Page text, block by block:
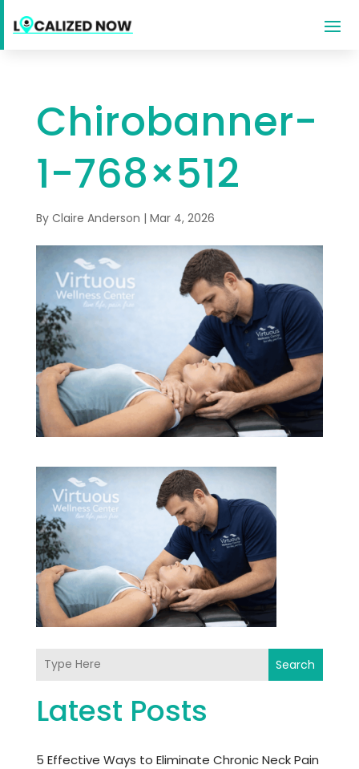
Chirobanner-
1-768×512
By Claire Anderson | Mar 4, 2026
Search
Latest Posts
5 Effective Ways to Eliminate Chronic Neck Pain